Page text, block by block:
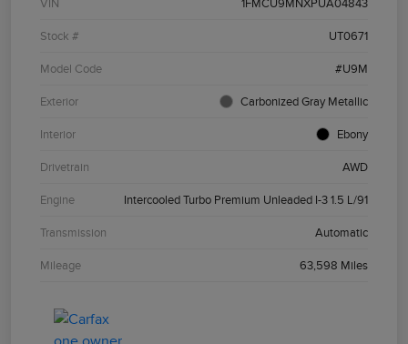
VIN 1FMCU9MNXPUA04843
Stock # UT0671
Model Code #U9M
Exterior Carbonized Gray Metallic
Interior Ebony
Drivetrain AWD
Engine Intercooled Turbo Premium Unleaded I-3 1.5 L/91
Transmission Automatic
Mileage 63,598 Miles